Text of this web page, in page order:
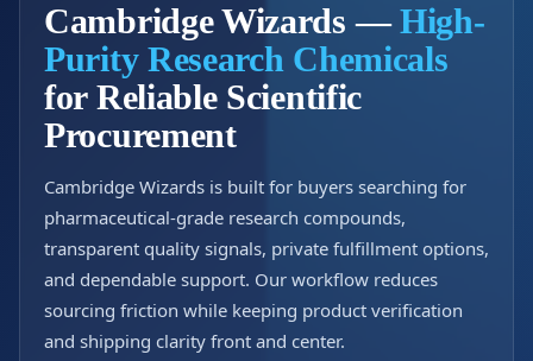
Cambridge Wizards —High-
Purity Research Chemicals
for Reliable Scientific
Procurement
Cambridge Wizards is built for buyers searching for
pharmaceutical-grade research compounds,
transparent quality signals, private fulfillment options,
and dependable support. Our workflow reduces
sourcing friction while keeping product verification
and shipping clarity front and center.